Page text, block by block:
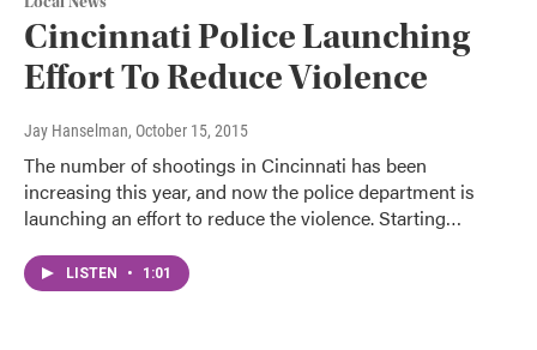
Cincinnati Police Launching
Effort To Reduce Violence
Jay Hanselman, October 15, 2015
The number of shootings in Cincinnati has been
increasing this year, and now the police department is
launching an effort to reduce the violence. Starting…
LISTEN • 1:01